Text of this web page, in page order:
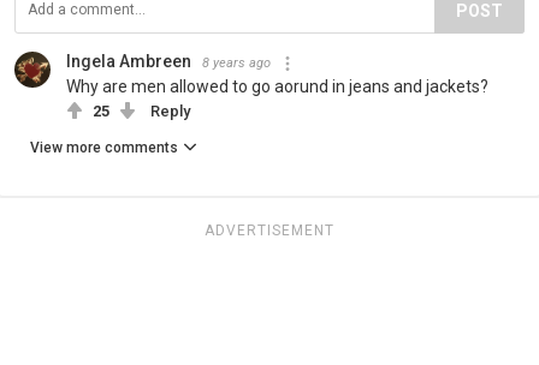
POST
Ingela Ambreen 8 years ago
Why are men allowed to go aorund in jeans and jackets?
25 Reply
View more comments
ADVERTISEMENT